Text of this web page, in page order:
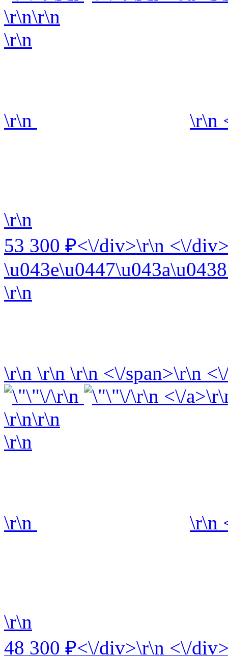
\r\n\r\n
\r\n
\r\n \r\n
\r\n
53 300 ₽<\/div>\r\n <\/
\r\n
\r\n \r\n \r\n <\/span>\r\n
\r\n
\r\n <\/
\r\n\r\n
\r\n
\r\n \r\n
\r\n
48 300 ₽<\/div>\r\n <\/